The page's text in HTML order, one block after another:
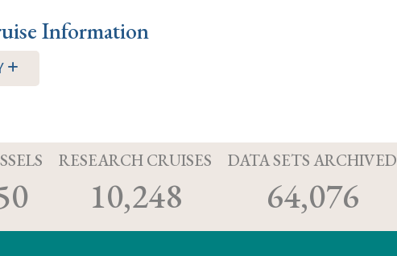
Information
RESEARCH CRUISES
10,248
DATA SETS ARCHIVED
64,076